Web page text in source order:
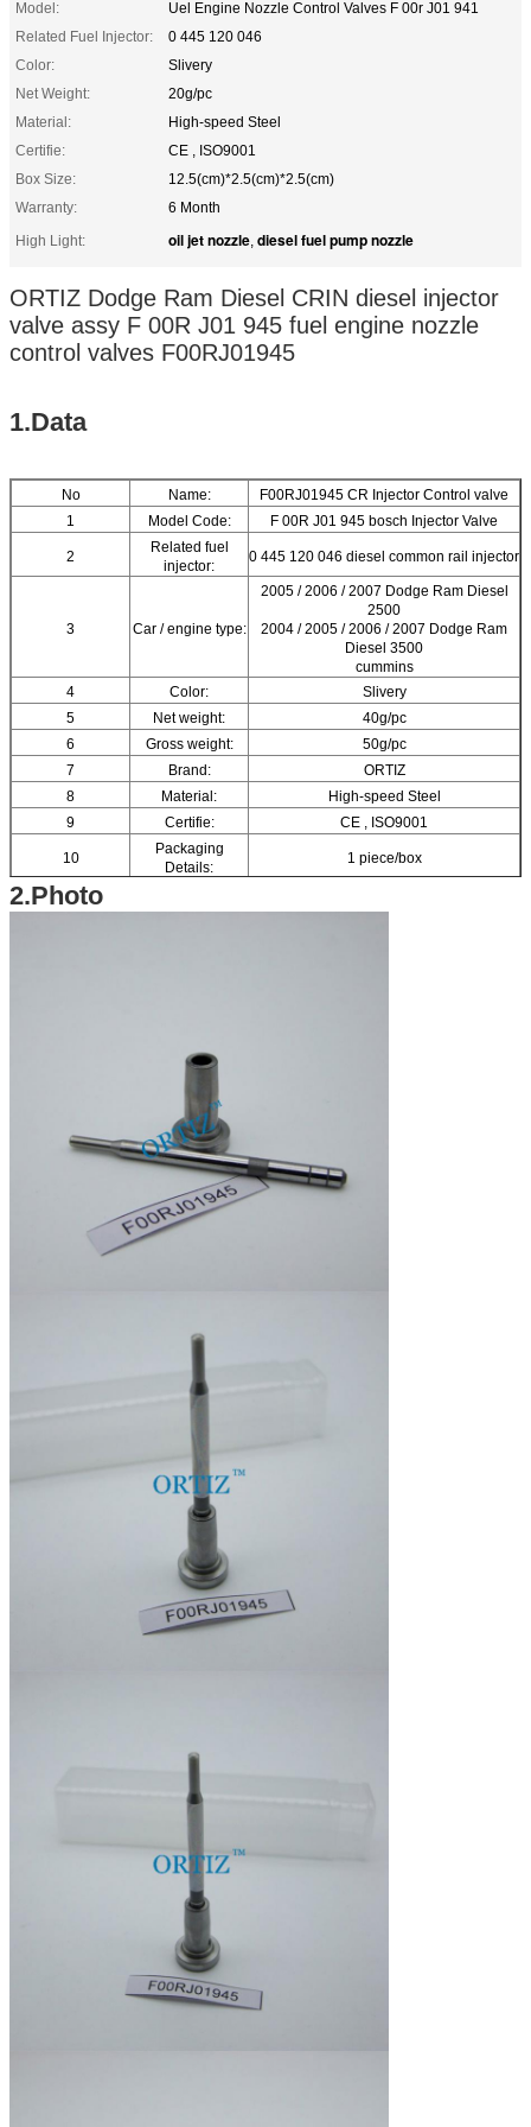
Model:
Uel Engine Nozzle Control Valves F 00r J01 941
Related Fuel Injector:
0 445 120 046
Color:
Slivery
Net Weight:
20g/pc
Material:
High-speed Steel
Certifie:
CE , ISO9001
Box Size:
12.5(cm)*2.5(cm)*2.5(cm)
Warranty:
6 Month
High Light:
oil jet nozzle, diesel fuel pump nozzle
ORTIZ Dodge Ram Diesel CRIN diesel injector
valve assy F 00R J01 945 fuel engine nozzle
control valves F00RJ01945
1.Data
No Name:
F00RJ01945 CR Injector Control valve
1
Model Code: F 00R J01 945 bosch Injector Valve
2
Related fuel
injector:
0 445 120 046 diesel common rail injector
3 Car / engine type:
2005 / 2006 / 2007 Dodge Ram Diesel
2500
2004 / 2005 / 2006 / 2007 Dodge Ram
Diesel 3500
cummins
4
Color:
Slivery
5
Net weight:
40g/pc
6
Gross weight:
50g/pc
7
Brand:
ORTIZ
8
Material:
High-speed Steel
9
Certifie: CE , ISO9001
10
Packaging
Details:
1 piece/box
11
2.Photo